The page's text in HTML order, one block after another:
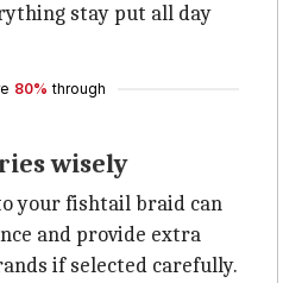
stay put all day
80% through
wisely
your fishtail braid can
and provide extra
if selected carefully.